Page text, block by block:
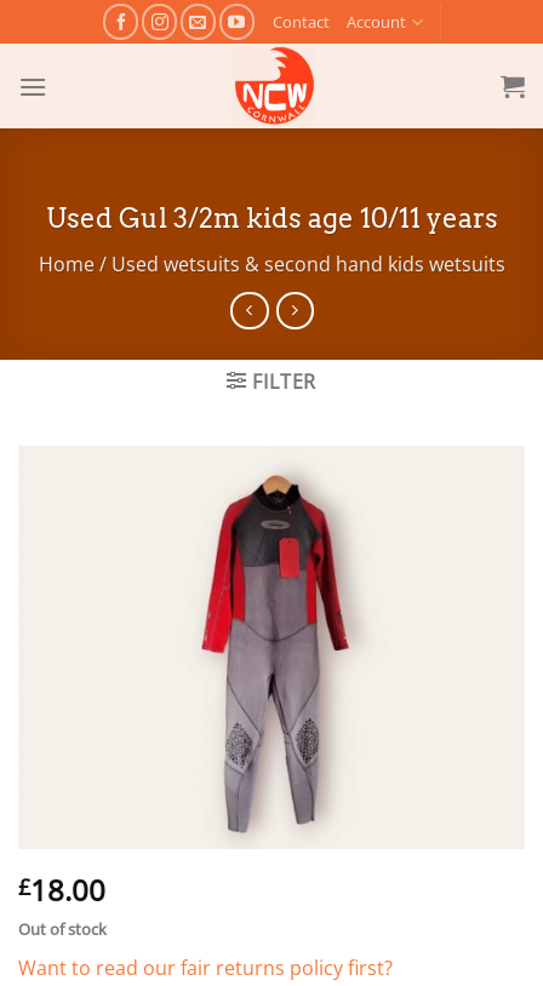
to
content
Contact Account
Used Gul 3/2m kids age 10/11 years
Home / Used wetsuits & second hand kids wetsuits
FILTER
£18.00
Out of stock
Want to read our fair returns policy first?